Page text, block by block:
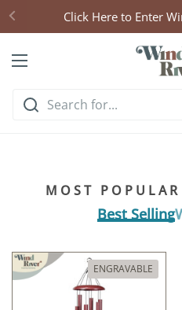
Skip to contentClick Here to Enter
Open menu
Listen &
MOST
Best Selling
ENGRAVABLE